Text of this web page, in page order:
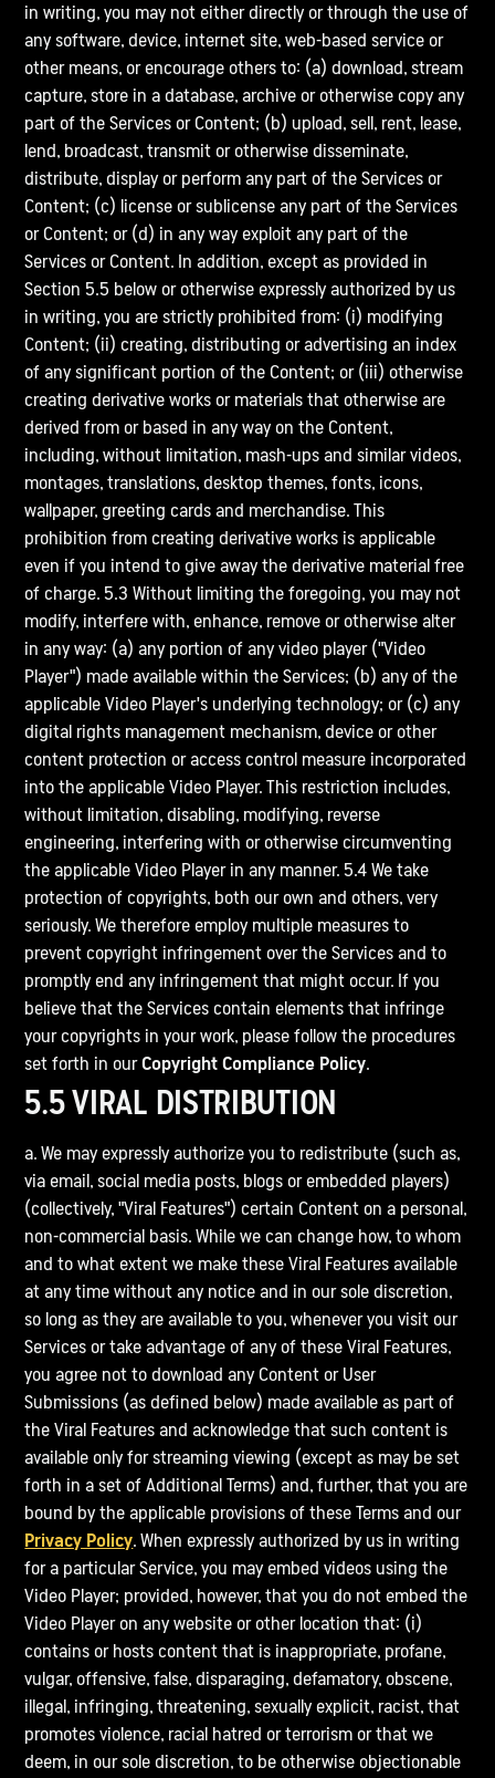
in writing, you may not either directly or through the use of
any software, device, internet site, web-based service or
other means, or encourage others to: (a) download, stream
capture, store in a database, archive or otherwise copy any
part of the Services or Content; (b) upload, sell, rent, lease,
lend, broadcast, transmit or otherwise disseminate,
distribute, display or perform any part of the Services or
Content; (c) license or sublicense any part of the Services
or Content; or (d) in any way exploit any part of the
Services or Content. In addition, except as provided in
Section 5.5 below or otherwise expressly authorized by us
in writing, you are strictly prohibited from: (i) modifying
Content; (ii) creating, distributing or advertising an index
of any significant portion of the Content; or (iii) otherwise
creating derivative works or materials that otherwise are
derived from or based in any way on the Content,
including, without limitation, mash-ups and similar videos,
montages, translations, desktop themes, fonts, icons,
wallpaper, greeting cards and merchandise. This
prohibition from creating derivative works is applicable
even if you intend to give away the derivative material free
of charge. 5.3 Without limiting the foregoing, you may not
modify, interfere with, enhance, remove or otherwise alter
in any way: (a) any portion of any video player ("Video
Player") made available within the Services; (b) any of the
applicable Video Player's underlying technology; or (c) any
digital rights management mechanism, device or other
content protection or access control measure incorporated
into the applicable Video Player. This restriction includes,
without limitation, disabling, modifying, reverse
engineering, interfering with or otherwise circumventing
the applicable Video Player in any manner. 5.4 We take
protection of copyrights, both our own and others, very
seriously. We therefore employ multiple measures to
prevent copyright infringement over the Services and to
promptly end any infringement that might occur. If you
believe that the Services contain elements that infringe
your copyrights in your work, please follow the procedures
set forth in ourCopyright Compliance Policy.
5.5 VIRAL DISTRIBUTION
a. We may expressly authorize you to redistribute (such as,
via email, social media posts, blogs or embedded players)
(collectively, "Viral Features") certain Content on a personal,
non-commercial basis. While we can change how, to whom
and to what extent we make these Viral Features available
at any time without any notice and in our sole discretion,
so long as they are available to you, whenever you visit our
Services or take advantage of any of these Viral Features,
you agree not to download any Content or User
Submissions (as defined below) made available as part of
the Viral Features and acknowledge that such content is
available only for streaming viewing (except as may be set
forth in a set of Additional Terms) and, further, that you are
bound by the applicable provisions of these Terms and our
Privacy Policy. When expressly authorized by us in writing
for a particular Service, you may embed videos using the
Video Player; provided, however, that you do not embed the
Video Player on any website or other location that: (i)
contains or hosts content that is inappropriate, profane,
vulgar, offensive, false, disparaging, defamatory, obscene,
illegal, infringing, threatening, sexually explicit, racist, that
promotes violence, racial hatred or terrorism or that we
deem, in our sole discretion, to be otherwise objectionable